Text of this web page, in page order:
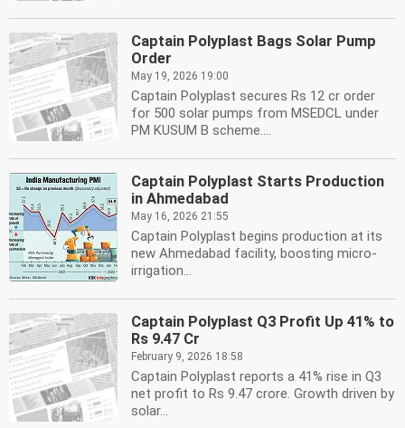
Captain Polyplast Bags Solar Pump
Order
May 19, 2026 19:00
Captain Polyplast secures Rs 12 cr order
for 500 solar pumps from MSEDCL under
PM KUSUM B scheme....
Captain Polyplast Starts Production
in Ahmedabad
May 16, 2026 21:55
Captain Polyplast begins production at its
new Ahmedabad facility, boosting micro-
irrigation...
Captain Polyplast Q3 Profit Up 41% to
Rs 9.47 Cr
February 9, 2026 18:58
Captain Polyplast reports a 41% rise in Q3
net profit to Rs 9.47 crore. Growth driven by
solar...